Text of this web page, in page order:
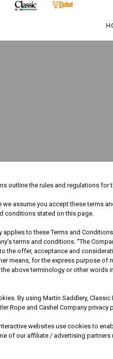
outline the rules and regulations for
assume you accept these terms
conditions stated on this page.
to these Terms and
terms and conditions. “The
the offer, acceptance and
means, for the express purpose
above terminology or other words
By using Martin Saddlery,
Rope and Cashel Company privacy
websites use cookies to
of our affiliate / advertising partners